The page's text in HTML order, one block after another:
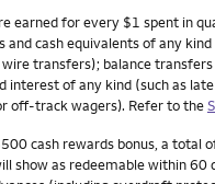
earned for every $1 spent in
and cash equivalents of any
transfers); balance
interest of any kind (such as
off-track wagers). Refer to the
cash rewards bonus, a total
show as redeemable within